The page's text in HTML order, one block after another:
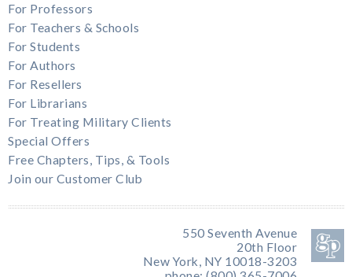
For Professors
For Teachers & Schools
For Students
For Authors
For Resellers
For Librarians
For Treating Military Clients
Special Offers
Free Chapters, Tips, & Tools
Join our Customer Club
550 Seventh Avenue
20th Floor
New York, NY 10018-3203